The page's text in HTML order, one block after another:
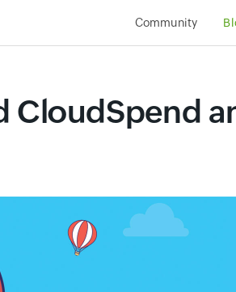
Community
CloudSpend